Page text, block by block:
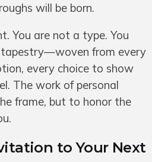
will be born.
You are not a type. You
tapestry—woven from every
every choice to show
The work of personal
frame, but to honor the
to Your Next